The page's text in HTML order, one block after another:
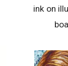
ink on